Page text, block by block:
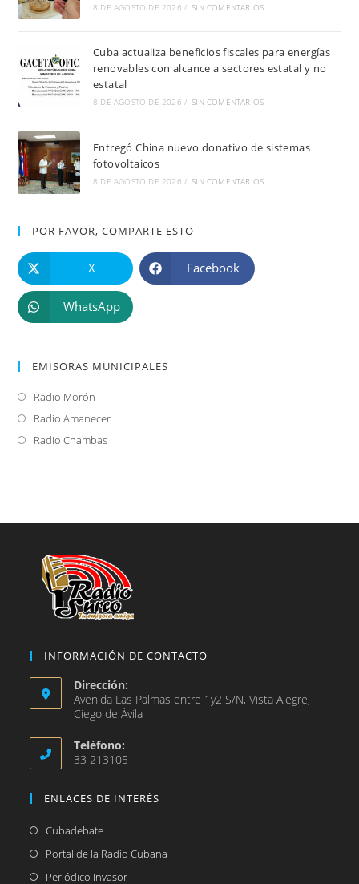
8 DE AGOSTO DE 2026 / SIN COMENTARIOS
Cuba actualiza beneficios fiscales para energías
renovables con alcance a sectores estatal y no
estatal
8 DE AGOSTO DE 2026 / SIN COMENTARIOS
Entregó China nuevo donativo de sistemas
fotovoltaicos
8 DE AGOSTO DE 2026 / SIN COMENTARIOS
POR FAVOR, COMPARTE ESTO
X Facebook
WhatsApp
EMISORAS MUNICIPALES
Radio Morón
abre
en
Radio AmanecerSe
Radio ChambasSe
nueva
INFORMACIÓN DE CONTACTO
Dirección:
Avenida Las Palmas entre 1y2 S/N, Vista Alegre,
Ciego de Ávila
Teléfono:
33 213105
ENLACES DE INTERÉS
CubadebateSe
abre
Portal de la Radio Cubana
Periódico InvasorSe